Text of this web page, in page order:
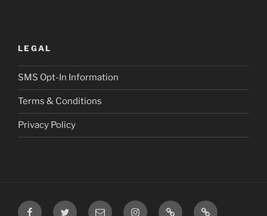
LEGAL
SMS Opt-In Information
Terms & Conditions
Privacy Policy
FacebookTwitter Email InstagramPrayer TikTok